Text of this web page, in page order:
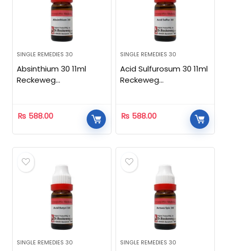
SINGLE REMEDIES 30
Absinthium 30 11ml
Reckeweg
₨ 588.00
SINGLE REMEDIES 30
Acid Sulfurosum 30 11ml
Reckeweg
₨ 588.00
SINGLE REMEDIES 30 SINGLE REMEDIES 30